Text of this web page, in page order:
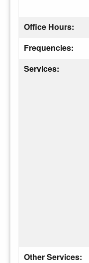
Office Hours:
Frequencies:
Services:
Other Services: